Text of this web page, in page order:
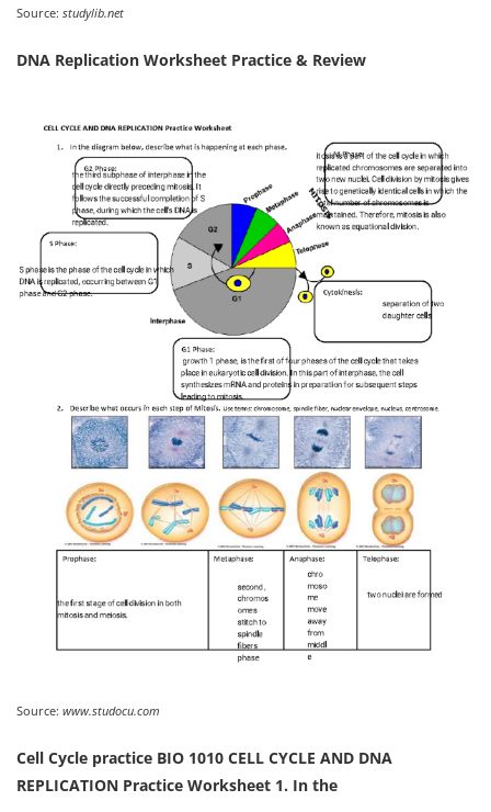
Source: studylib.net
DNA Replication Worksheet Practice & Review
Source: www.studocu.com
Cell Cycle practice BIO 1010 CELL CYCLE AND DNA
REPLICATION Practice Worksheet 1. In the